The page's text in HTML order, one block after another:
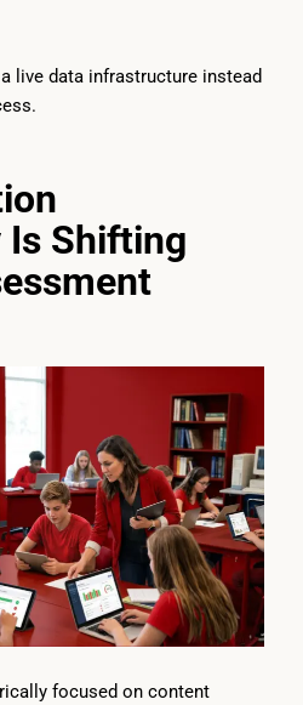
live data infrastructure instead
Is Shifting
focused on content